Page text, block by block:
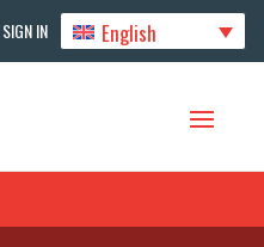
SIGN IN English